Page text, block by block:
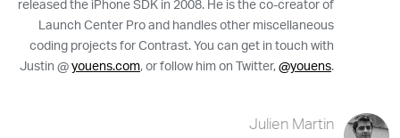
released the iPhone SDK in 2008. He is the co-creator of
Launch Center Pro and handles other miscellaneous
coding projects for Contrast. You can get in touch with
Justin @youens.com, or follow him on Twitter,@youens.
Julien Martin